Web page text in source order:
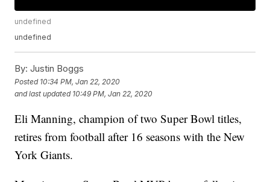
undefined
undefined
By: Justin Boggs
Posted 10:34 PM, Jan 22, 2020
and last updated 10:49 PM, Jan 22, 2020
Eli Manning, champion of two Super Bowl titles,
retires from football after 16 seasons with the New
York Giants.